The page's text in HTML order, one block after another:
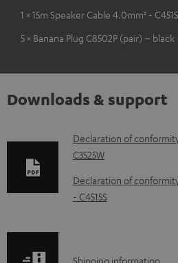
1 × 15m Speaker Cable 4.0mm² -
5 × Banana Plug C8502P (pair) – black
Downloads & support
D
o
w
n
Declaration of
C3525W
Declaration of
- C4515S
Shipping information